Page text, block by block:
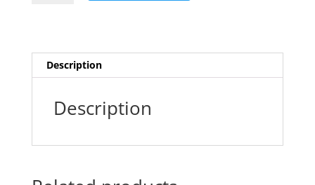
Description
Description